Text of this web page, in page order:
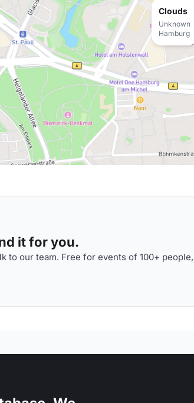
Clouds
Unknown
Hamburg
it for you.
to our team. Free for events of 100+